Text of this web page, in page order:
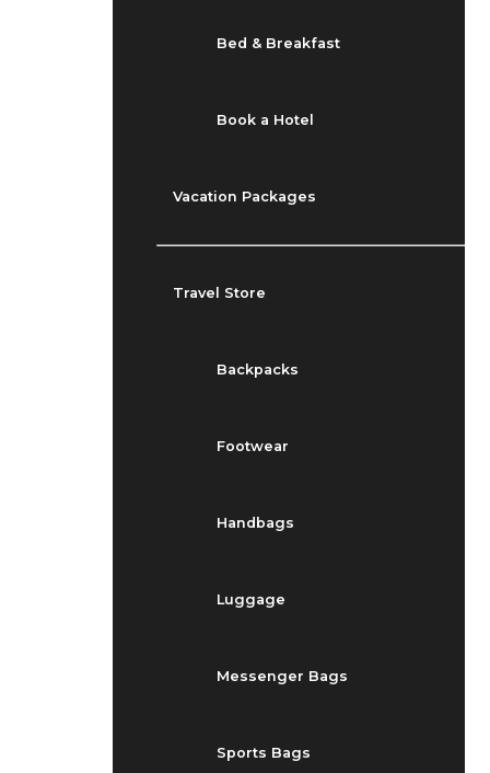
Bed & Breakfast
Book a Hotel
Vacation Packages
Travel Store
Backpacks
Footwear
Handbags
Luggage
Messenger Bags
Sports Bags